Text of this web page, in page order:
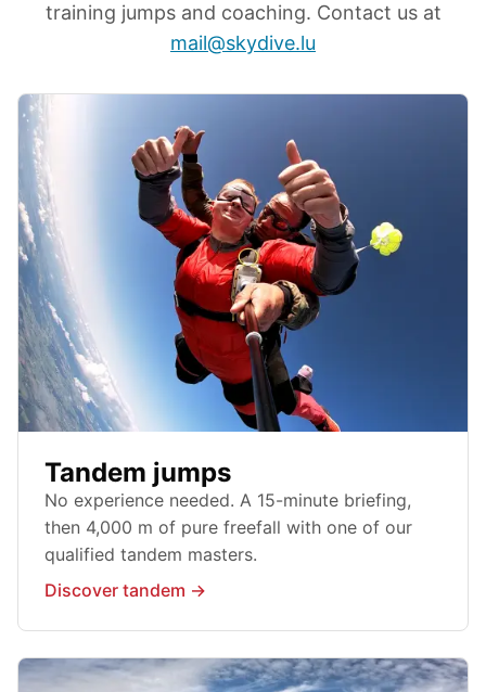
training jumps and coaching. Contact us at
mail@skydive.lu
Tandem jumps
No experience needed. A 15-minute briefing,
then 4,000 m of pure freefall with one of our
qualified tandem masters.
Discover tandem →